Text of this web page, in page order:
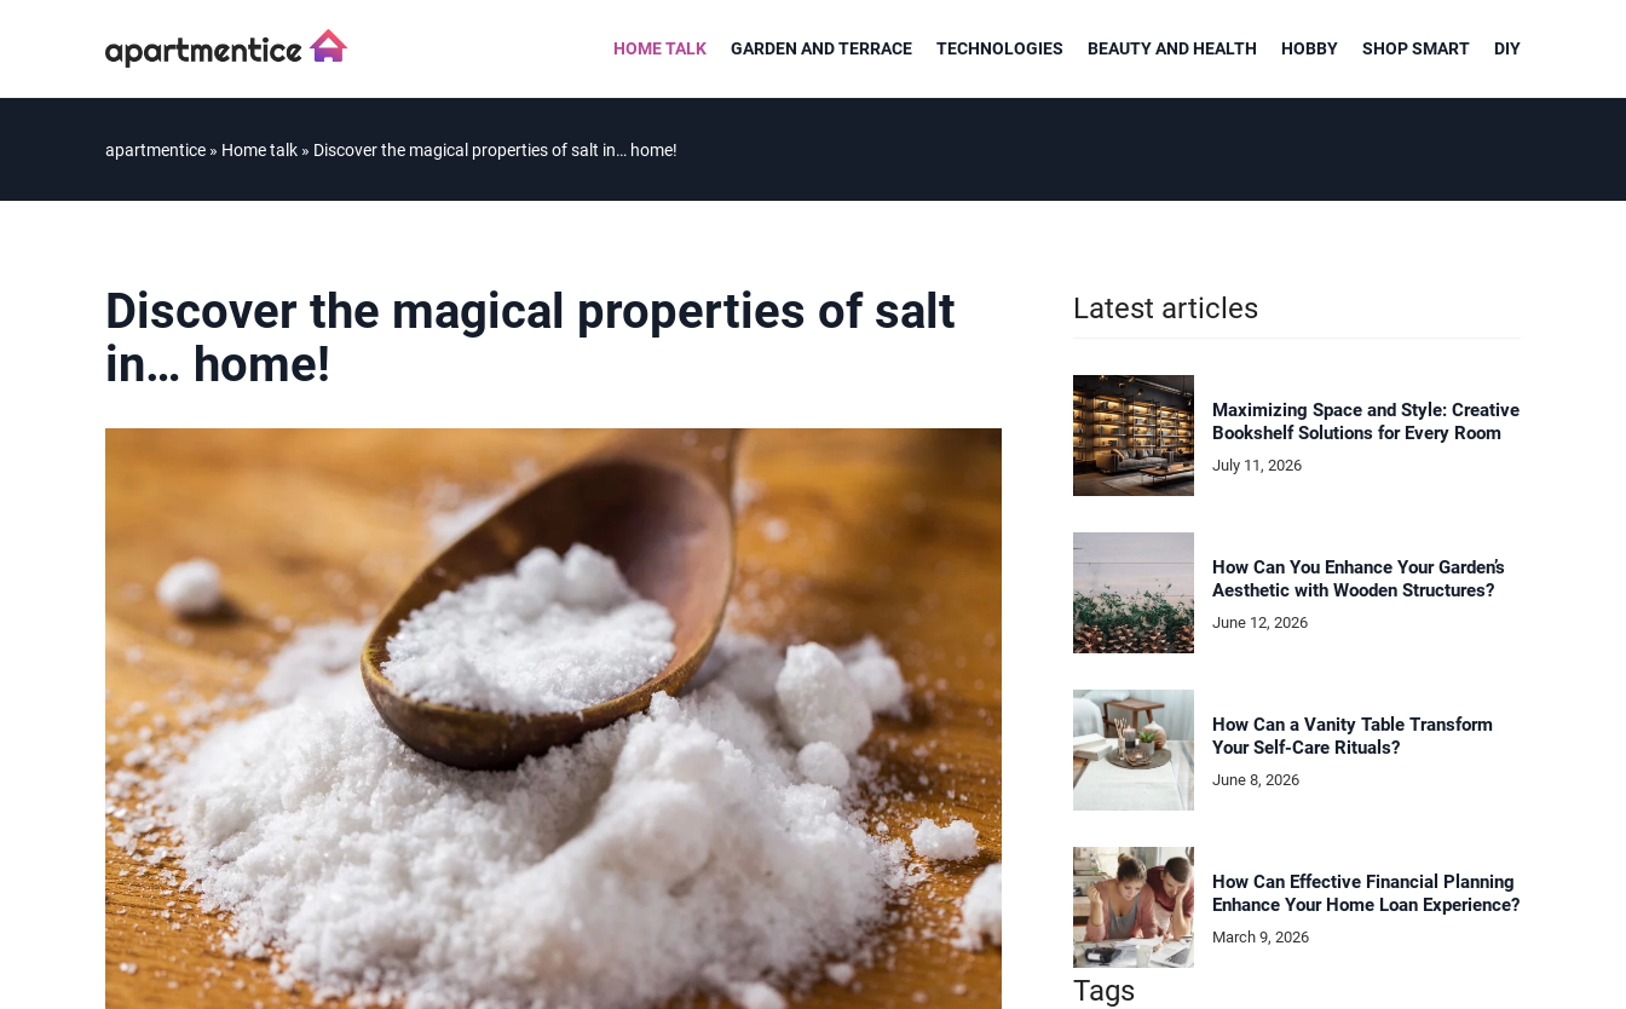
HOME TALK GARDEN AND TERRACE TECHNOLOGIES BEAUTY AND HEALTH HOBBY SHOP SMART DIY
apartmentice » Home talk » Discover the magical properties of salt in… home!
Discover the magical properties of salt
in… home!
Latest articles
Maximizing Space and Style: Creative
Bookshelf Solutions for Every Room
July 11, 2026
How Can You Enhance Your Garden’s
Aesthetic with Wooden Structures?
June 12, 2026
How Can a Vanity Table Transform
Your Self-Care Rituals?
June 8, 2026
How Can Effective Financial Planning
Enhance Your Home Loan Experience?
March 9, 2026
Tags